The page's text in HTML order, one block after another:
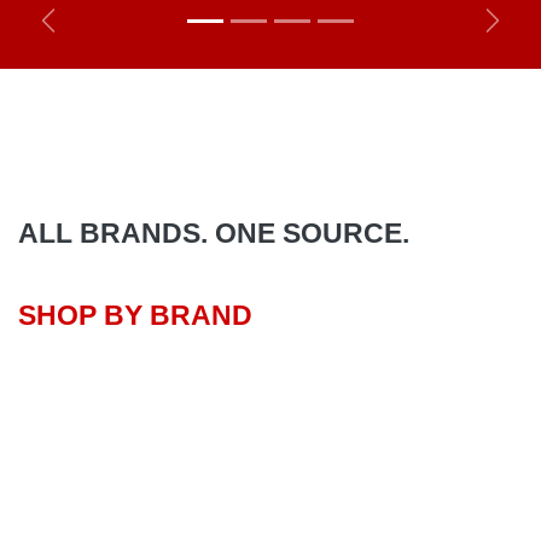
Previous Next
ALL BRANDS. ONE SOURCE.
SHOP BY BRAND